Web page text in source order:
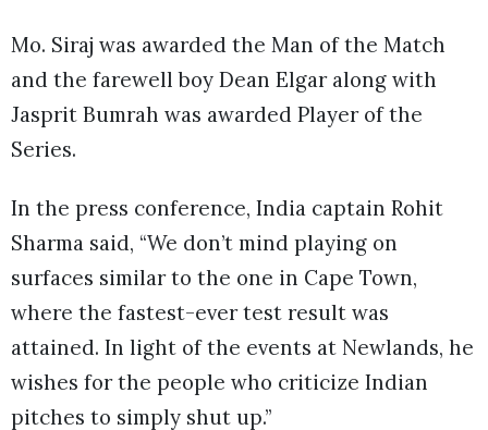
Mo. Siraj was awarded the Man of the Match
and the farewell boy Dean Elgar along with
Jasprit Bumrah was awarded Player of the
Series.
In the press conference, India captain Rohit
Sharma said, “We don’t mind playing on
surfaces similar to the one in Cape Town,
where the fastest-ever test result was
attained. In light of the events at Newlands, he
wishes for the people who criticize Indian
pitches to simply shut up.”